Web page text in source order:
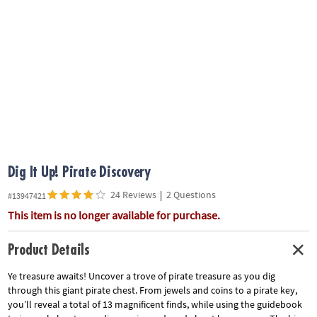
Dig It Up! Pirate Discovery
#13947421 24 Reviews | 2 Questions
This item is no longer available for purchase.
Product Details
Ye treasure awaits! Uncover a trove of pirate treasure as you dig
through this giant pirate chest. From jewels and coins to a pirate key,
you’ll reveal a total of 13 magnificent finds, while using the guidebook